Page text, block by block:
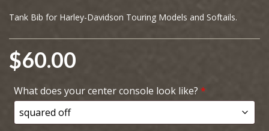
Tank Bib for Harley-Davidson Touring Models and Softails.
$60.00
What does your center console look like? *